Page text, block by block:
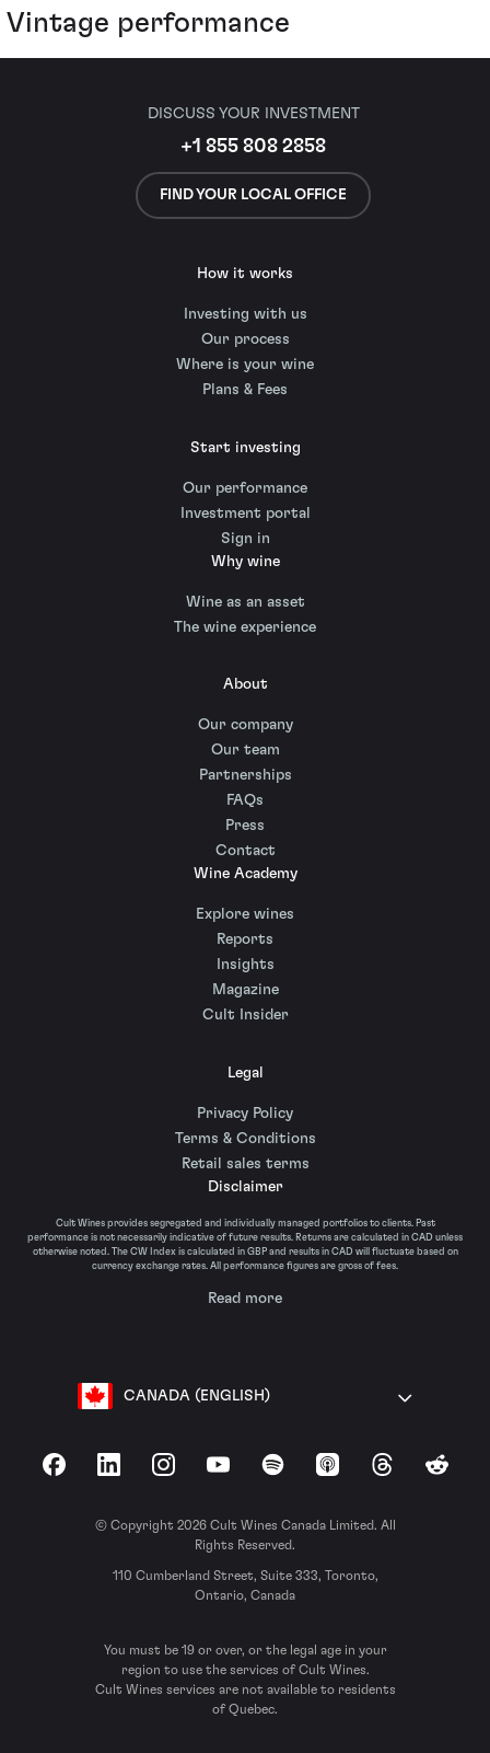
Vintage performance
DISCUSS YOUR INVESTMENT
+1 855 808 2858
FIND YOUR LOCAL OFFICE
How it works
Investing with us
Our process
Where is your wine
Plans & Fees
Start investing
Our performance
Investment portal
Sign in
Why wine
Wine as an asset
The wine experience
About
Our company
Our team
Partnerships
FAQs
Press
Contact
Wine Academy
Explore wines
Reports
Insights
Magazine
Cult Insider
Legal
Privacy Policy
Terms & Conditions
Retail sales terms
Disclaimer
Cult Wines provides segregated and individually managed portfolios to clients. Past
performance is not necessarily indicative of future results. Returns are calculated in CAD unless
otherwise noted. The CW Index is calculated in GBP and results in CAD will fluctuate based on
currency exchange rates. All performance figures are gross of fees.
Read more
CANADA (ENGLISH)
FacebookLinkedInInstagramYouTubeSpotify Apple Podcasts
ThreadsReddit
© Copyright 2026 Cult Wines Canada Limited. All
Rights Reserved.
110 Cumberland Street, Suite 333, Toronto,
Ontario, Canada
You must be 19 or over, or the legal age in your
region to use the services of Cult Wines.
Cult Wines services are not available to residents
of Quebec.